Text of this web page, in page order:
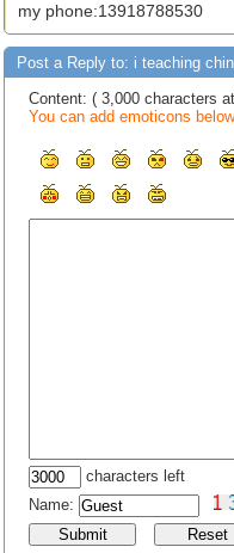
my phone:13918788530
Post a Reply to: i teaching
Content: ( 3,000 characters
You can add emoticons
characters left
Name: